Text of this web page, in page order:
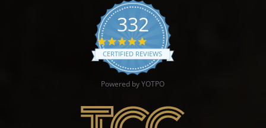
332
4.9 star rating
CERTIFIED REVIEWS
Powered by YOTPO